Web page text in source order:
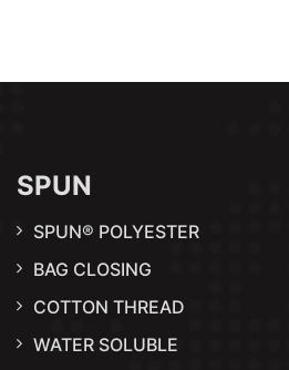
SPUN
SPUN® POLYESTER
BAG CLOSING
COTTON THREAD
WATER SOLUBLE